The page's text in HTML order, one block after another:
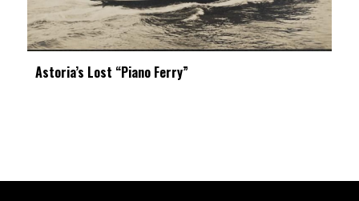
Astoria’s Lost “Piano Ferry”